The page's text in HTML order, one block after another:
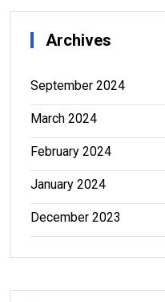
Archives
September 2024
March 2024
February 2024
January 2024
December 2023